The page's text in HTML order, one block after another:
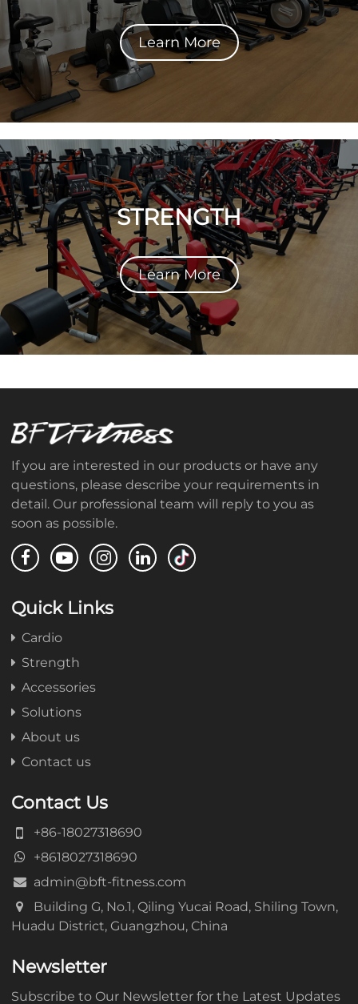
Learn More
STRENGTH
Learn More
If you are interested in our products or have any
questions, please describe your requirements in
detail. Our professional team will reply to you as
soon as possible.
Quick Links
Cardio
Strength
Accessories
Solutions
About us
Contact us
Contact Us
+86-18027318690
+8618027318690
admin@bft-fitness.com
Building G, No.1, Qiling Yucai Road, Shiling Town,
Huadu District, Guangzhou, China
Newsletter
Subscribe to Our Newsletter for the Latest Updates